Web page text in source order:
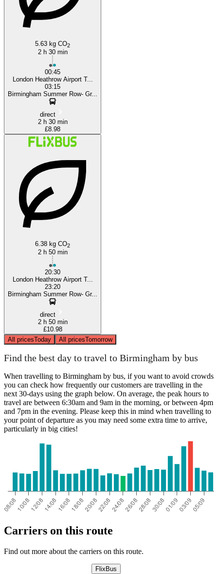
5.63 kg CO2
2 h 30 min
00:45
London Heathrow Airport T...
03:15
Birmingham Summer Row- Gr...
direct
2 h 30 min
£8.98
6.38 kg CO2
2 h 50 min
20:30
London Heathrow Airport T...
23:20
Birmingham Summer Row- Gr...
direct
2 h 50 min
£10.98
All pricesToday All pricesTomorrow
Find the best day to travel to Birmingham by bus
When travelling to Birmingham by bus, if you want to avoid crowds
you can check how frequently our customers are travelling in the
next 30-days using the graph below. On average, the peak hours to
travel are between 6:30am and 9am in the morning, or between 4pm
and 7pm in the evening. Please keep this in mind when travelling to
your point of departure as you may need some extra time to arrive,
particularly in big cities!
Carriers on this route
Find out more about the carriers on this route.
FlixBus